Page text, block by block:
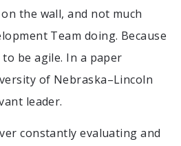
the wall, and not much
Team doing. Because
be agile. In a paper
of Nebraska–Lincoln
leader.
constantly evaluating and